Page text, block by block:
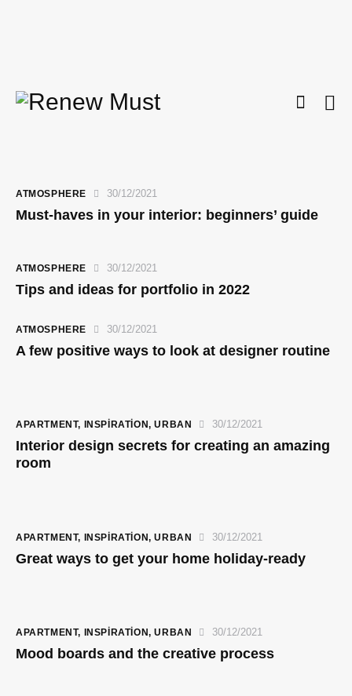
ATMOSPHERE 30/12/2021
Must-haves in your interior: beginners’ guide
ATMOSPHERE 30/12/2021
Tips and ideas for portfolio in 2022
ATMOSPHERE 30/12/2021
A few positive ways to look at designer routine
APARTMENT, INSPIRATION,URBAN 30/12/2021
Interior design secrets for creating an amazing
room
APARTMENT, INSPIRATION,URBAN 30/12/2021
Great ways to get your home holiday-ready
APARTMENT, INSPIRATION,URBAN 30/12/2021
Mood boards and the creative process